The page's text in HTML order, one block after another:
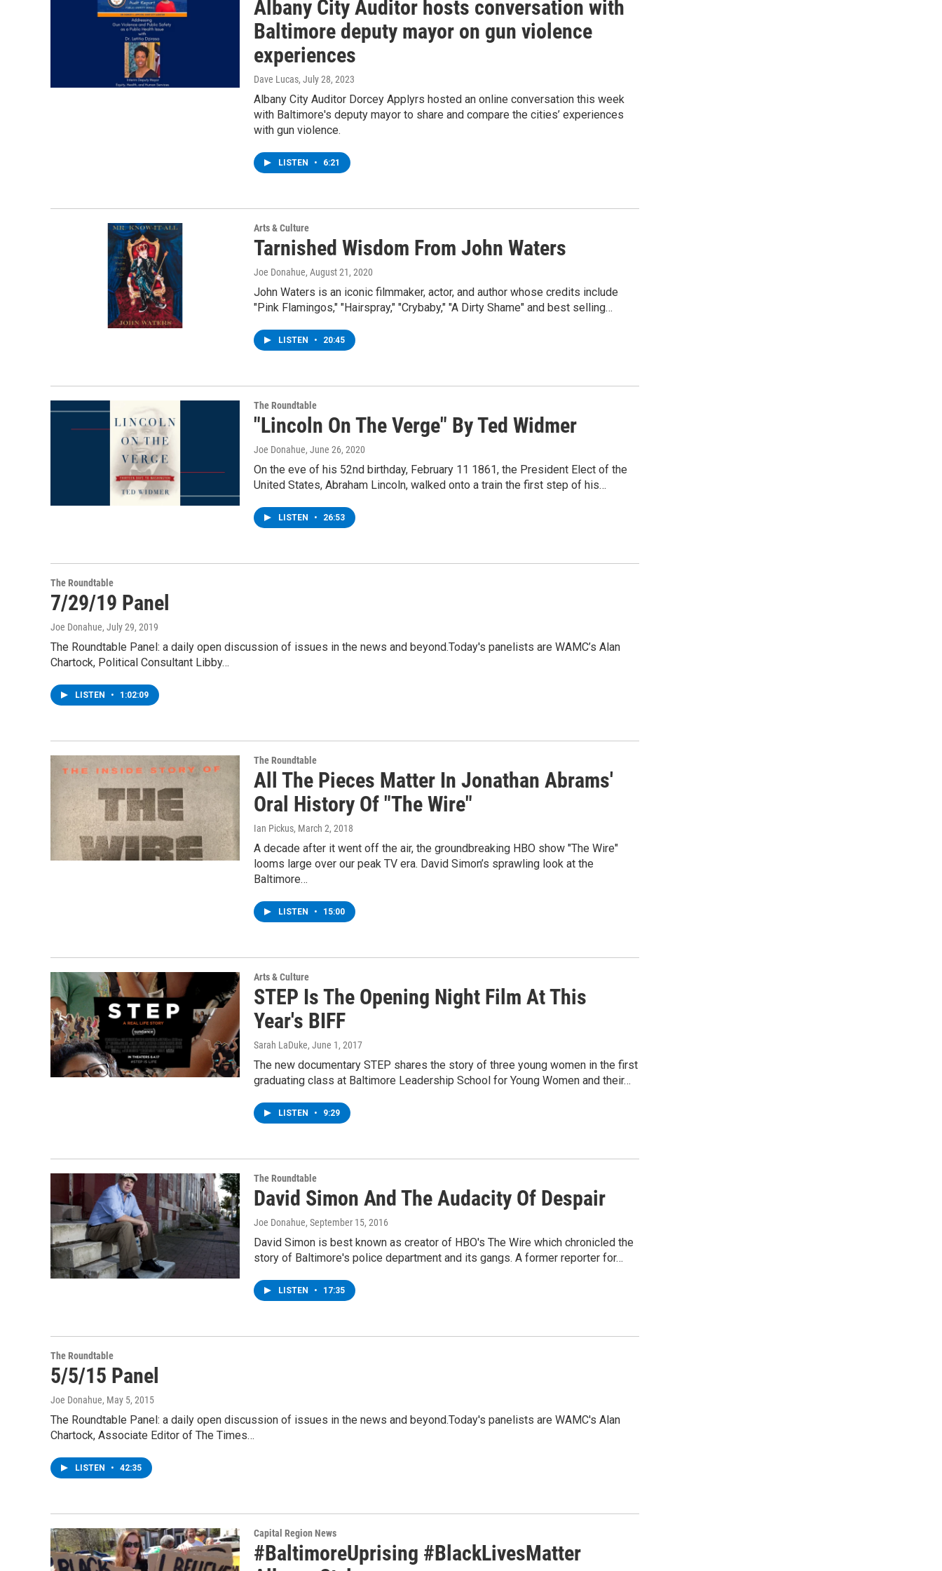
Albany City Auditor hosts conversation with
Baltimore deputy mayor on gun violence
experiences
Dave Lucas, July 28, 2023
Albany City Auditor Dorcey Applyrs hosted an online conversation this week
with Baltimore's deputy mayor to share and compare the cities’ experiences
with gun violence.
LISTEN • 6:21
Arts & Culture
Tarnished Wisdom From John Waters
Joe Donahue, August 21, 2020
John Waters is an iconic filmmaker, actor, and author whose credits include
"Pink Flamingos," "Hairspray," "Crybaby," "A Dirty Shame" and best selling…
LISTEN • 20:45
The Roundtable
"Lincoln On The Verge" By Ted Widmer
Joe Donahue, June 26, 2020
On the eve of his 52nd birthday, February 11 1861, the President Elect of the
United States, Abraham Lincoln, walked onto a train the first step of his…
LISTEN • 26:53
The Roundtable
7/29/19 Panel
Joe Donahue, July 29, 2019
The Roundtable Panel: a daily open discussion of issues in the news and beyond.Today's panelists are WAMC’s Alan
Chartock, Political Consultant Libby…
LISTEN • 1:02:09
The Roundtable
All The Pieces Matter In Jonathan Abrams'
Oral History Of "The Wire"
Ian Pickus, March 2, 2018
A decade after it went off the air, the groundbreaking HBO show "The Wire"
looms large over our peak TV era. David Simon’s sprawling look at the
Baltimore…
LISTEN • 15:00
Arts & Culture
STEP Is The Opening Night Film At This
Year's BIFF
Sarah LaDuke, June 1, 2017
The new documentary STEP shares the story of three young women in the first
graduating class at Baltimore Leadership School for Young Women and their…
LISTEN • 9:29
The Roundtable
David Simon And The Audacity Of Despair
Joe Donahue, September 15, 2016
David Simon is best known as creator of HBO's The Wire which chronicled the
story of Baltimore's police department and its gangs. A former reporter for…
LISTEN • 17:35
The Roundtable
5/5/15 Panel
Joe Donahue, May 5, 2015
The Roundtable Panel: a daily open discussion of issues in the news and beyond.Today's panelists are WAMC's Alan
Chartock, Associate Editor of The Times…
LISTEN • 42:35
Capital Region News
#BaltimoreUprising #BlackLivesMatter